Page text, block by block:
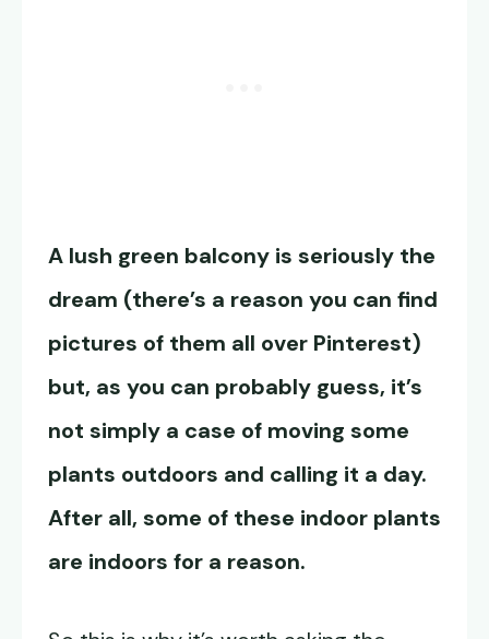
A lush green balcony is seriously the
dream (there’s a reason you can find
pictures of them all over Pinterest)
but, as you can probably guess, it’s
not simply a case of moving some
plants outdoors and calling it a day.
After all, some of these indoor plants
are indoors for a reason.